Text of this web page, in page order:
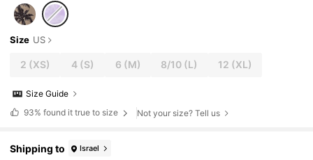
Size US
2 (XS) 4(S) 6 (M) 8/10 (L) 12 (XL)
Size Guide
93% found it true to size Not your size? Tell us
Shipping to Israel